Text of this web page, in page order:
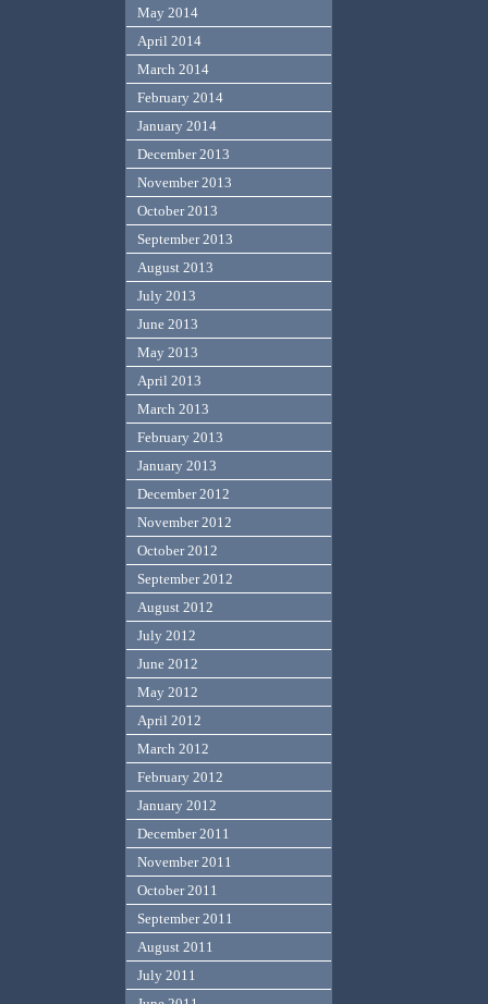
May 2014
April 2014
March 2014
February 2014
January 2014
December 2013
November 2013
October 2013
September 2013
August 2013
July 2013
June 2013
May 2013
April 2013
March 2013
February 2013
January 2013
December 2012
November 2012
October 2012
September 2012
August 2012
July 2012
June 2012
May 2012
April 2012
March 2012
February 2012
January 2012
December 2011
November 2011
October 2011
September 2011
August 2011
July 2011